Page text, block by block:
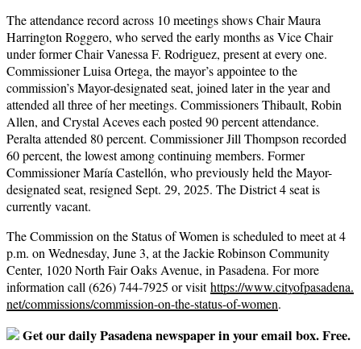
The attendance record across 10 meetings shows Chair Maura
Harrington Roggero, who served the early months as Vice Chair
under former Chair Vanessa F. Rodriguez, present at every one.
Commissioner Luisa Ortega, the mayor’s appointee to the
commission’s Mayor-designated seat, joined later in the year and
attended all three of her meetings. Commissioners Thibault, Robin
Allen, and Crystal Aceves each posted 90 percent attendance.
Peralta attended 80 percent. Commissioner Jill Thompson recorded
60 percent, the lowest among continuing members. Former
Commissioner María Castellón, who previously held the Mayor-
designated seat, resigned Sept. 29, 2025. The District 4 seat is
currently vacant.
The Commission on the Status of Women is scheduled to meet at 4
p.m. on Wednesday, June 3, at the Jackie Robinson Community
Center, 1020 North Fair Oaks Avenue, in Pasadena. For more
information call (626) 744-7925 or visithttps://www.cityofpasadena.
net/commissions/commission-on-the-status-of-women.
Get our daily Pasadena newspaper in your email box. Free.